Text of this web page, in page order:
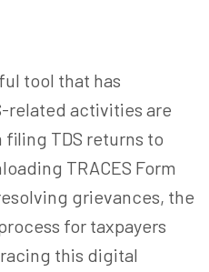
tool that has
related activities are
TDS returns to
TRACES Form
grievances, the
for taxpayers
this digital